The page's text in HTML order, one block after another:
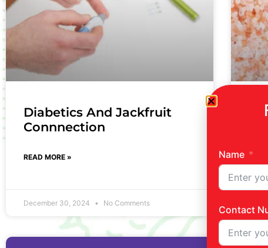
Diabetics And Jackfruit
Connnection
READ MORE »
December 30, 2024 No Comments
Name
Contact